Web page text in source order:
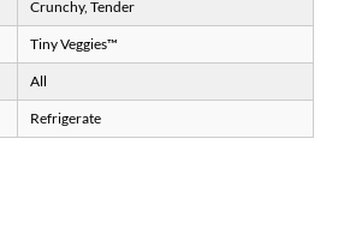
Crunchy, Tender
Tiny Veggies™
All
Refrigerate